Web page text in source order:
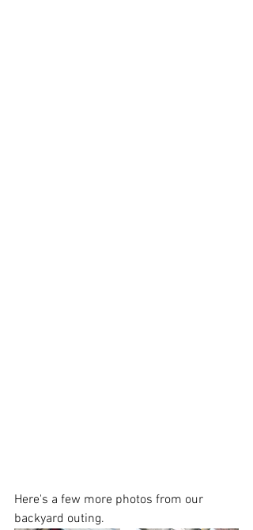
Here's a few more photos from our
backyard outing.